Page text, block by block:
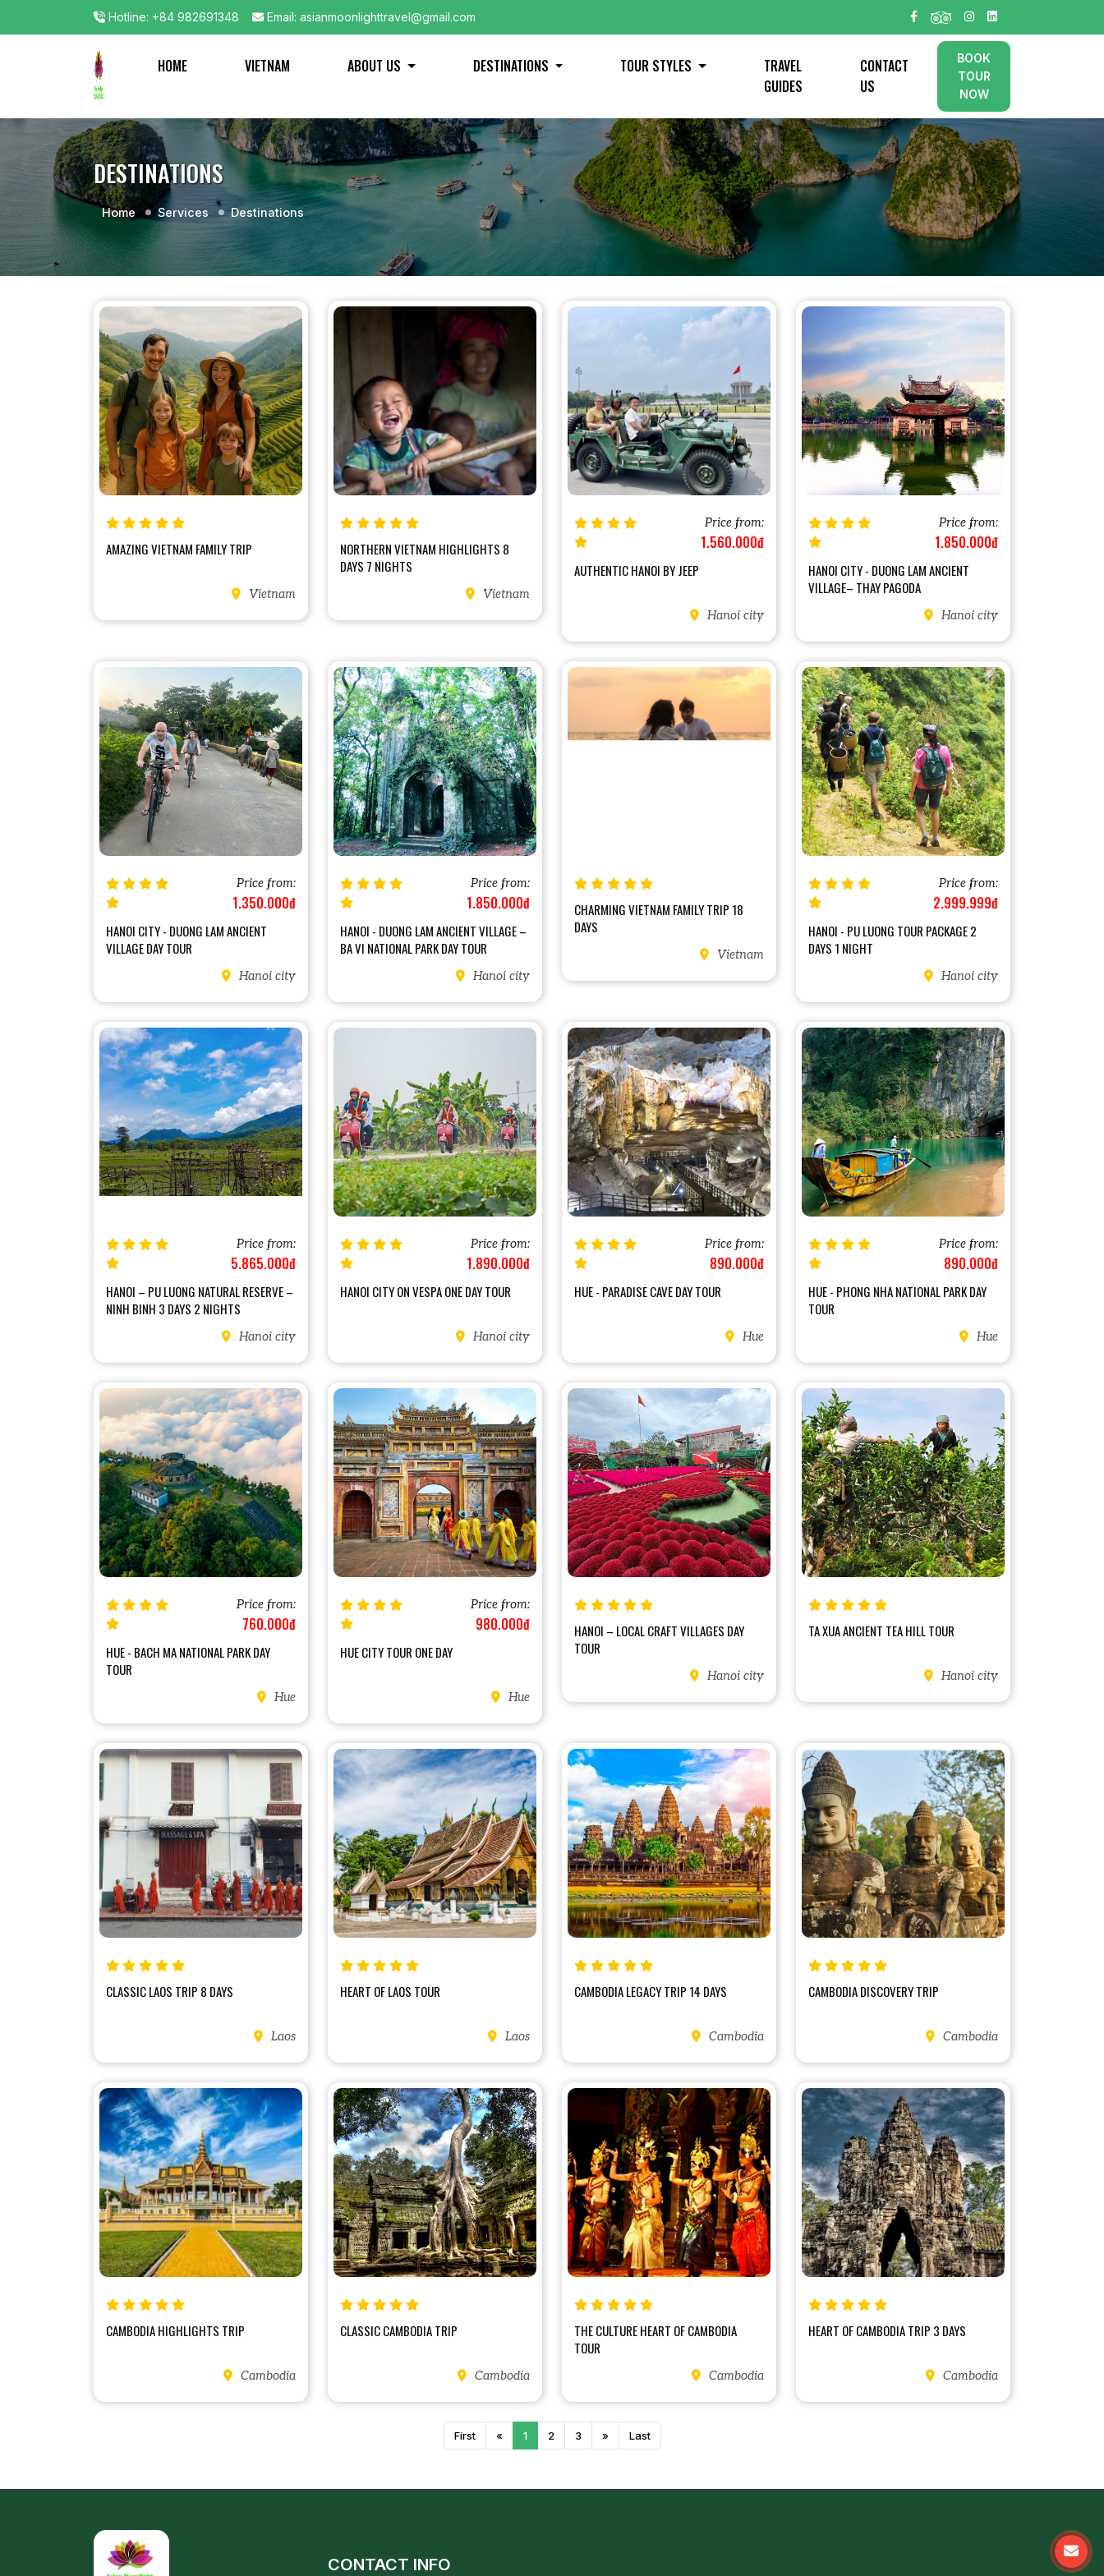
Hotline: +84 982691348 Email: asianmoonlighttravel@gmail.com
HOME VIETNAM ABOUT US DESTINATIONS TOUR STYLES
TRAVEL
GUIDES
CONTACT
US
BOOK
TOUR
NOW
DESTINATIONS
Home Services Destinations
AMAZING VIETNAM FAMILY TRIP
Vietnam
NORTHERN VIETNAM HIGHLIGHTS 8
DAYS 7 NIGHTS
Vietnam
Price from:
1.560.000đ
AUTHENTIC HANOI BY JEEP
Hanoi city
Price from:
1.850.000đ
HANOI CITY - DUONG LAM ANCIENT
VILLAGE– THAY PAGODA
Hanoi city
Price from:
1.350.000đ
HANOI CITY - DUONG LAM ANCIENT
VILLAGE DAY TOUR
Hanoi city
Price from:
1.850.000đ
HANOI - DUONG LAM ANCIENT VILLAGE –
BA VI NATIONAL PARK DAY TOUR
Hanoi city
CHARMING VIETNAM FAMILY TRIP 18
DAYS
Vietnam
Price from:
2.999.999đ
HANOI - PU LUONG TOUR PACKAGE 2
DAYS 1 NIGHT
Hanoi city
Price from:
5.865.000đ
HANOI – PU LUONG NATURAL RESERVE –
NINH BINH 3 DAYS 2 NIGHTS
Hanoi city
Price from:
1.890.000đ
HANOI CITY ON VESPA ONE DAY TOUR
Hanoi city
Price from:
890.000đ
HUE - PARADISE CAVE DAY TOUR
Hue
Price from:
890.000đ
HUE - PHONG NHA NATIONAL PARK DAY
TOUR
Hue
Price from:
760.000đ
HUE - BACH MA NATIONAL PARK DAY
TOUR
Hue
Price from:
980.000đ
HUE CITY TOUR ONE DAY
Hue
HANOI – LOCAL CRAFT VILLAGES DAY
TOUR
Hanoi city
TA XUA ANCIENT TEA HILL TOUR
Hanoi city
CLASSIC LAOS TRIP 8 DAYS
Laos
HEART OF LAOS TOUR
Laos
CAMBODIA LEGACY TRIP 14 DAYS
Cambodia
CAMBODIA DISCOVERY TRIP
Cambodia
CAMBODIA HIGHLIGHTS TRIP
Cambodia
CLASSIC CAMBODIA TRIP
Cambodia
THE CULTURE HEART OF CAMBODIA
TOUR
Cambodia
HEART OF CAMBODIA TRIP 3 DAYS
Cambodia
First « 1 2 3 » Last
CONTACT INFO